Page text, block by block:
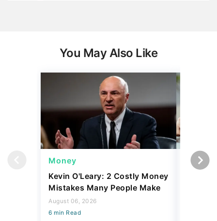
You May Also Like
Money
Kevin O'Leary: 2 Costly Money
Mistakes Many People Make
August 06, 2026
6 min Read
Money